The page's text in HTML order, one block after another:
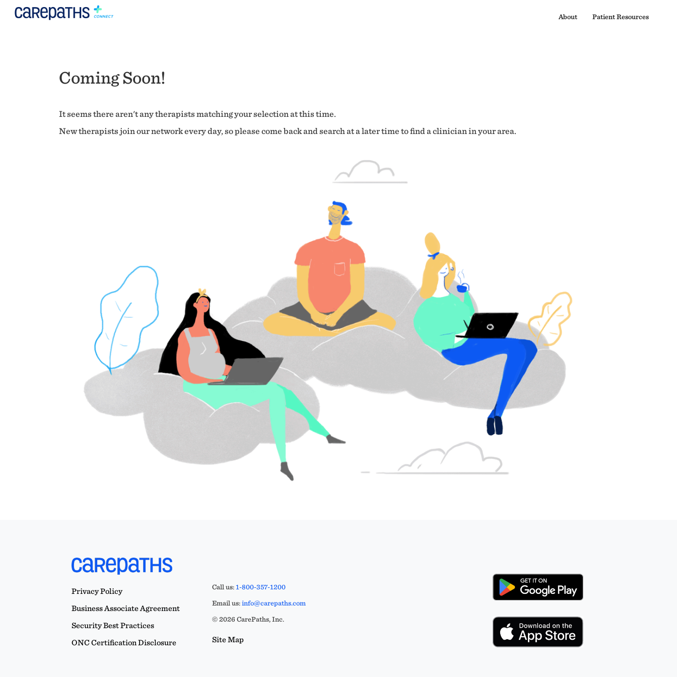
About Patient Resources
Coming Soon!
It seems there aren't any therapists matching your selection at this time.
New therapists join our network every day, so please come back and search at a later time to find a clinician in your area.
Privacy Policy
Business Associate Agreement
Security Best Practices
ONC Certification Disclosure
Call us:1-800-357-1200
Email us:info@carepaths.com
© 2026 CarePaths, Inc.
Site Map